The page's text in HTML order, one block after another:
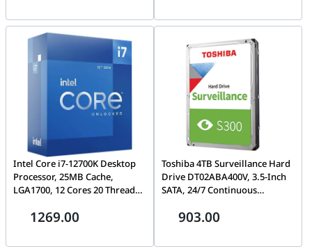
Intel Core i7-12700K Desktop
Processor, 25MB Cache,
LGA1700, 12 Cores 20 Threads,
DDR5/DDR4, Unlocked
1269.00
Toshiba 4TB Surveillance Hard
Drive DT02ABA400V, 3.5-Inch
SATA, 24/7 Continuous
Compatible, 1-Year Warranty |
903.00